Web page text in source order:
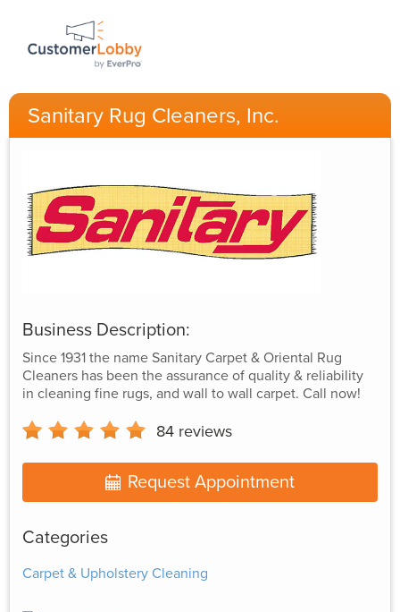
Sanitary Rug Cleaners, Inc.
Business Description:
Since 1931 the name Sanitary Carpet & Oriental Rug
Cleaners has been the assurance of quality & reliability
in cleaning fine rugs, and wall to wall carpet. Call now!
84 reviews
Request Appointment
Categories
Carpet & Upholstery Cleaning